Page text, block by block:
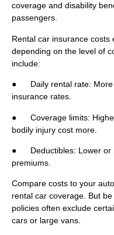
coverage and disability
passengers.
Rental car insurance
depending on the level of
include:
● Daily rental rate: More
insurance rates.
● Coverage limits:
bodily injury cost more.
● Deductibles: Lower or
premiums.
Compare costs to your
rental car coverage. But
policies often exclude
cars or large vans.